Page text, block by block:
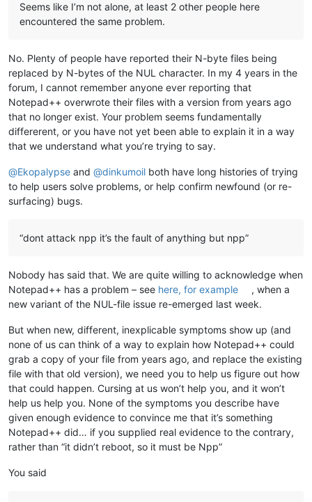
Seems like I’m not alone, at least 2 other people here
encountered the same problem.
No. Plenty of people have reported their N-byte files being
replaced by N-bytes of the NUL character. In my 4 years in the
forum, I cannot remember anyone ever reporting that
Notepad++ overwrote their files with a version from years ago
that no longer exist. Your problem seems fundamentally
differerent, or you have not yet been able to explain it in a way
that we understand what you’re trying to say.
@Ekopalypse and @dinkumoil both have long histories of trying
to help users solve problems, or help confirm newfound (or re-
surfacing) bugs.
“dont attack npp it’s the fault of anything but npp”
Nobody has said that. We are quite willing to acknowledge when
Notepad++ has a problem – see here, for example
, when a
new variant of the NUL-file issue re-emerged last week.
But when new, different, inexplicable symptoms show up (and
none of us can think of a way to explain how Notepad++ could
grab a copy of your file from years ago, and replace the existing
file with that old version), we need you to help us figure out how
that could happen. Cursing at us won’t help you, and it won’t
help us help you. None of the symptoms you describe have
given enough evidence to convince me that it’s something
Notepad++ did… if you supplied real evidence to the contrary,
rather than “it didn’t reboot, so it must be Npp”
You said